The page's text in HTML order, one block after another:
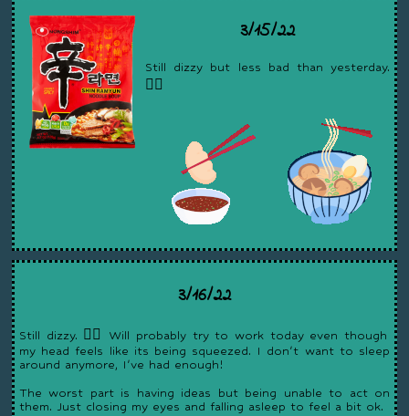
3/15/22
Still dizzy but less bad than yesterday.
😵‍💫
3/16/22
Still dizzy. 😵‍💫 Will probably try to work today even though
my head feels like its being squeezed. I don't want to sleep
around anymore, I've had enough!
The worst part is having ideas but being unable to act on
them. Just closing my eyes and falling asleep to feel a bit ok.